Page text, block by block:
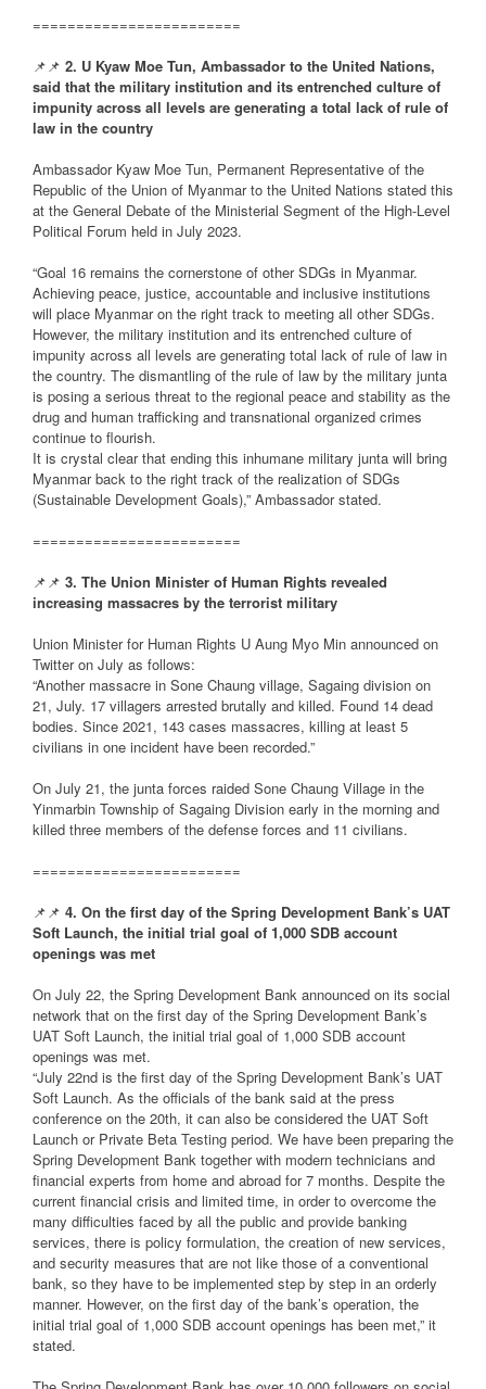
========================
📌📌 2. U Kyaw Moe Tun, Ambassador to the United Nations,
said that the military institution and its entrenched culture of
impunity across all levels are generating a total lack of rule of
law in the country
Ambassador Kyaw Moe Tun, Permanent Representative of the
Republic of the Union of Myanmar to the United Nations stated this
at the General Debate of the Ministerial Segment of the High-Level
Political Forum held in July 2023.
“Goal 16 remains the cornerstone of other SDGs in Myanmar.
Achieving peace, justice, accountable and inclusive institutions
will place Myanmar on the right track to meeting all other SDGs.
However, the military institution and its entrenched culture of
impunity across all levels are generating total lack of rule of law in
the country. The dismantling of the rule of law by the military junta
is posing a serious threat to the regional peace and stability as the
drug and human trafficking and transnational organized crimes
continue to flourish.
It is crystal clear that ending this inhumane military junta will bring
Myanmar back to the right track of the realization of SDGs
(Sustainable Development Goals),” Ambassador stated.
========================
📌📌 3. The Union Minister of Human Rights revealed
increasing massacres by the terrorist military
Union Minister for Human Rights U Aung Myo Min announced on
Twitter on July as follows:
“Another massacre in Sone Chaung village, Sagaing division on
21, July. 17 villagers arrested brutally and killed. Found 14 dead
bodies. Since 2021, 143 cases massacres, killing at least 5
civilians in one incident have been recorded.”
On July 21, the junta forces raided Sone Chaung Village in the
Yinmarbin Township of Sagaing Division early in the morning and
killed three members of the defense forces and 11 civilians.
========================
📌📌 4. On the first day of the Spring Development Bank’s UAT
Soft Launch, the initial trial goal of 1,000 SDB account
openings was met
On July 22, the Spring Development Bank announced on its social
network that on the first day of the Spring Development Bank’s
UAT Soft Launch, the initial trial goal of 1,000 SDB account
openings was met.
“July 22nd is the first day of the Spring Development Bank’s UAT
Soft Launch. As the officials of the bank said at the press
conference on the 20th, it can also be considered the UAT Soft
Launch or Private Beta Testing period. We have been preparing the
Spring Development Bank together with modern technicians and
financial experts from home and abroad for 7 months. Despite the
current financial crisis and limited time, in order to overcome the
many difficulties faced by all the public and provide banking
services, there is policy formulation, the creation of new services,
and security measures that are not like those of a conventional
bank, so they have to be implemented step by step in an orderly
manner. However, on the first day of the bank’s operation, the
initial trial goal of 1,000 SDB account openings has been met,” it
stated.